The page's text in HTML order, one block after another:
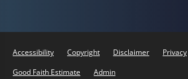
Accessibility Copyright Disclaimer
Privacy
Good Faith Estimate
Admin